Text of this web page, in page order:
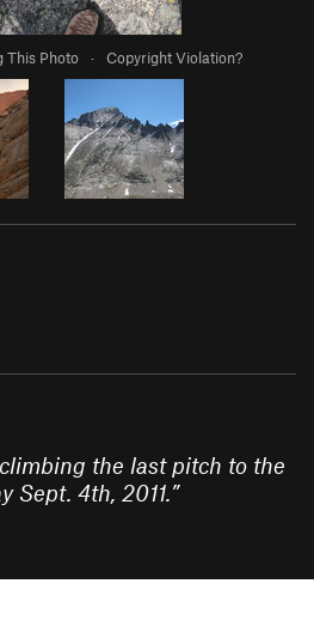
This Photo · Copyright Violation?
the last pitch to the
Sept. 4th, 2011.”